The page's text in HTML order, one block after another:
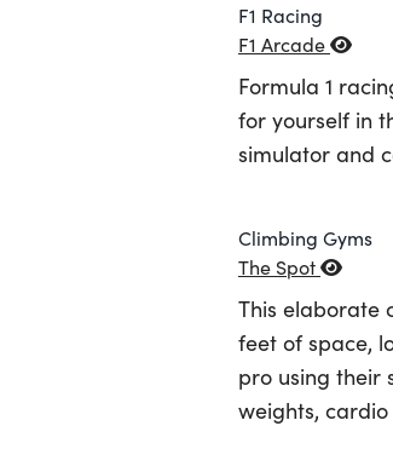
F1 Racing
F1 Arcade
Formula 1
for yourself in
simulator and
Climbing Gyms
The Spot
This elaborate
feet of space,
pro using their
weights,